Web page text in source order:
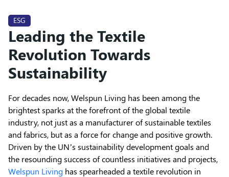
ESG
Leading the Textile
Revolution Towards
Sustainability
For decades now, Welspun Living has been among the
brightest sparks at the forefront of the global textile
industry, not just as a manufacturer of sustainable textiles
and fabrics, but as a force for change and positive growth.
Driven by the UN’s sustainability development goals and
the resounding success of countless initiatives and projects,
Welspun Living has spearheaded a textile revolution in